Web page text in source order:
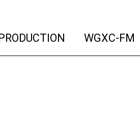
(current)
WGXC-FM